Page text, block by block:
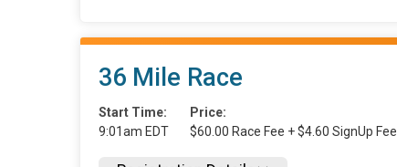
36 Mile Race
Start Time:
9:01am EDT
Price:
$60.00 Race Fee + $4.60 SignUp Fee